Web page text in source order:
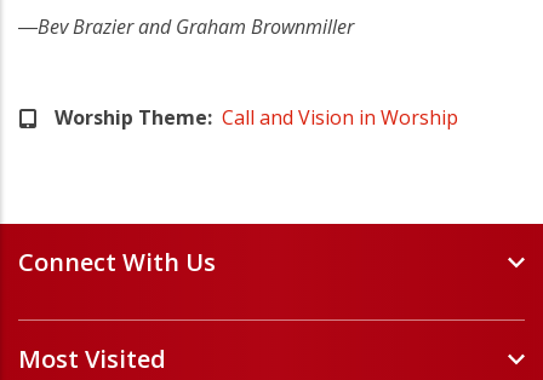
―Bev Brazier and Graham Brownmiller
Worship Theme Call and Vision in Worship
Connect With Us
Events and Webinars
Staff and Minister Directory
Most Visited